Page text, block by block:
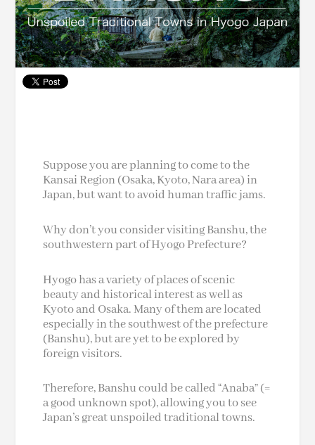
Suppose you are planning to come to the
Kansai Region (Osaka, Kyoto, Nara area) in
Japan, but want to avoid human traffic jams.
Why don’t you consider visiting Banshu, the
southwestern part of Hyogo Prefecture?
Hyogo has a variety of places of scenic
beauty and historical interest as well as
Kyoto and Osaka. Many of them are located
especially in the southwest of the prefecture
(Banshu), but are yet to be explored by
foreign visitors.
Therefore, Banshu could be called “Anaba” (=
a good unknown spot), allowing you to see
Japan’s great unspoiled traditional towns.